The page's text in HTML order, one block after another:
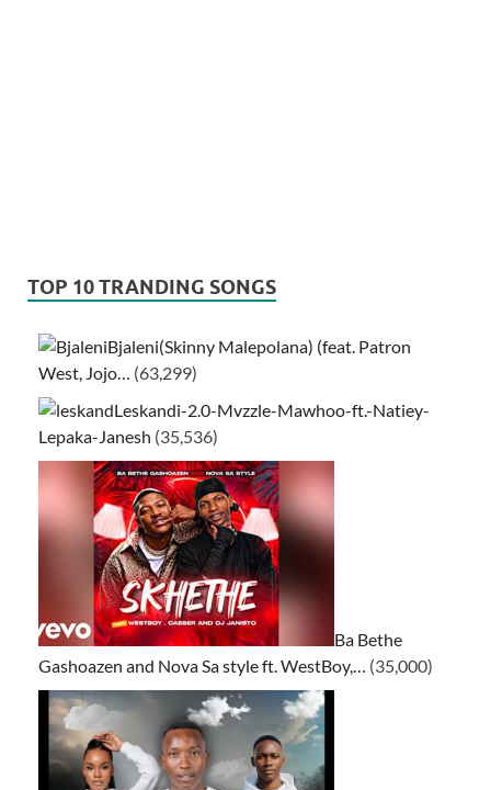
TOP 10 TRANDING SONGS
Bjaleni(Skinny Malepolana) (feat. Patron
West, Jojo… (63,299)
Leskandi-2.0-Mvzzle-Mawhoo-ft.-Natiey-
Lepaka-Janesh (35,536)
Ba Bethe
Gashoazen and Nova Sa style ft. WestBoy,… (35,000)